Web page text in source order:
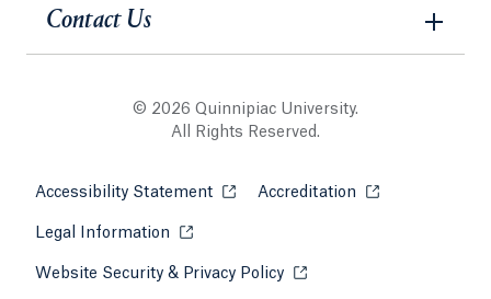
Contact Us
© 2026 Quinnipiac University.
All Rights Reserved.
Accessibility Statement Opens in a new tab or window.
Accreditation Opens in a new
Legal Information Opens in a new tab or window.
Website Security & Privacy Policy Opens in a new tab or